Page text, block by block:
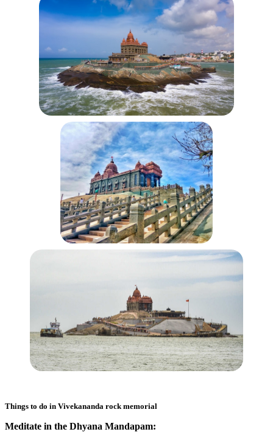
Things to do in Vivekananda rock memorial
Meditate in the Dhyana Mandapam: